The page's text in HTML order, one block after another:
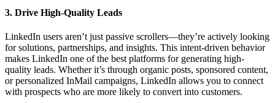
3. Drive High-Quality Leads
LinkedIn users aren’t just passive scrollers—they’re actively looking
for solutions, partnerships, and insights. This intent-driven behavior
makes LinkedIn one of the best platforms for generating high-
quality leads. Whether it’s through organic posts, sponsored content,
or personalized InMail campaigns, LinkedIn allows you to connect
with prospects who are more likely to convert into customers.